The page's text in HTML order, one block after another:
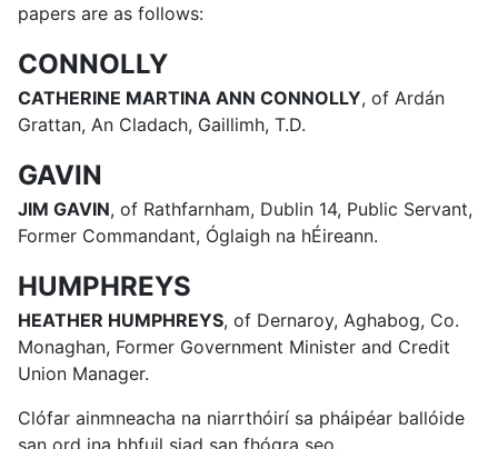
papers are as follows:
CONNOLLY
CATHERINE MARTINA ANN CONNOLLY, of Ardán
Grattan, An Cladach, Gaillimh, T.D.
GAVIN
JIM GAVIN, of Rathfarnham, Dublin 14, Public Servant,
Former Commandant, Óglaigh na hÉireann.
HUMPHREYS
HEATHER HUMPHREYS, of Dernaroy, Aghabog, Co.
Monaghan, Former Government Minister and Credit
Union Manager.
Clófar ainmneacha na niarrthóirí sa pháipéar ballóide
san ord ina bhfuil siad san fhógra seo.